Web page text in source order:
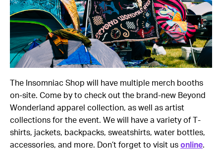
The Insomniac Shop will have multiple merch booths
on-site. Come by to check out the brand-new Beyond
Wonderland apparel collection, as well as artist
collections for the event. We will have a variety of T-
shirts, jackets, backpacks, sweatshirts, water bottles,
accessories, and more. Don’t forget to visit us online.